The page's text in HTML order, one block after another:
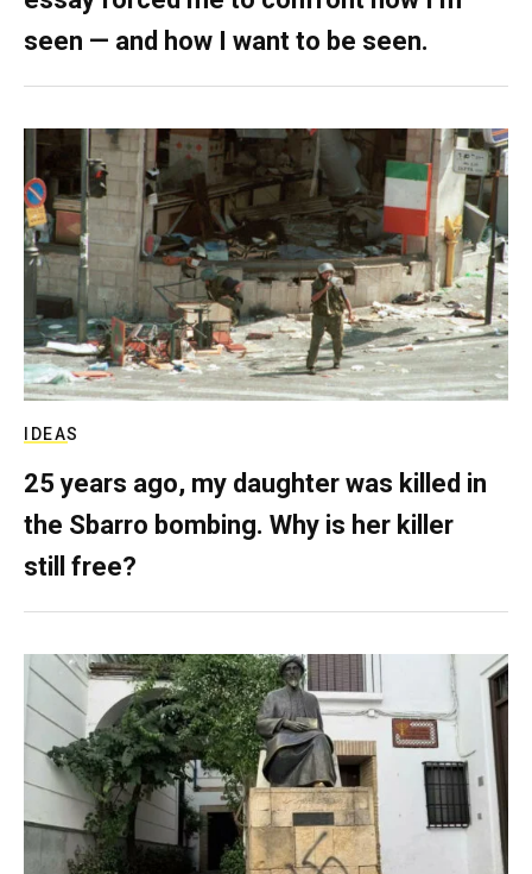
seen — and how I want to be seen.
IDEAS
25 years ago, my daughter was killed in
the Sbarro bombing. Why is her killer
still free?